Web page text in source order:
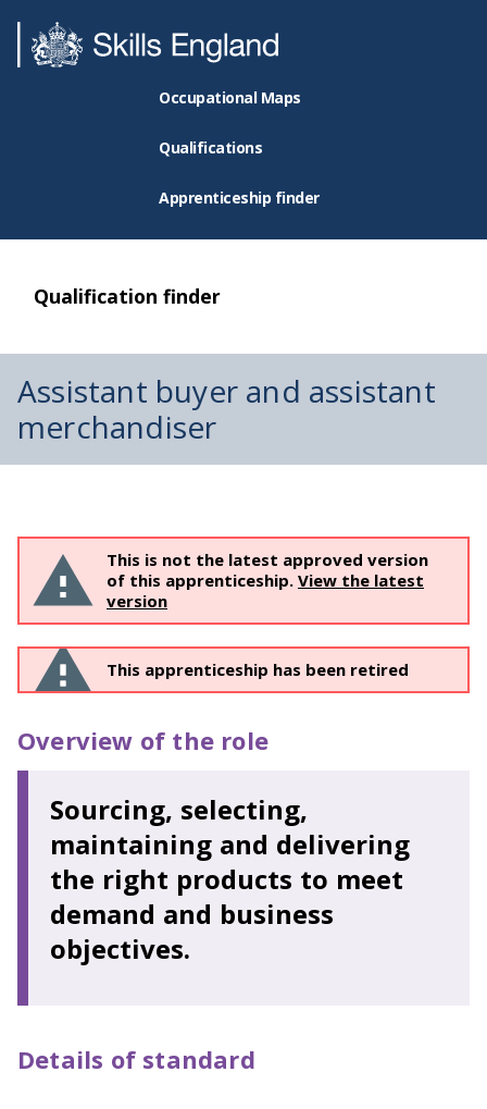
Occupational Maps
Qualifications
Apprenticeship finder
Qualification finder
Assistant buyer and assistant
merchandiser
This is not the latest approved version
of this apprenticeship. View the latest
version
This apprenticeship has been retired
Overview of the role
Sourcing, selecting,
maintaining and delivering
the right products to meet
demand and business
objectives.
Details of standard